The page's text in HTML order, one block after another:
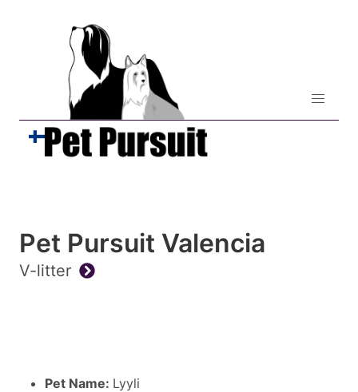
Pet Pursuit Valencia
V-litter
Pet Name: Lyyli